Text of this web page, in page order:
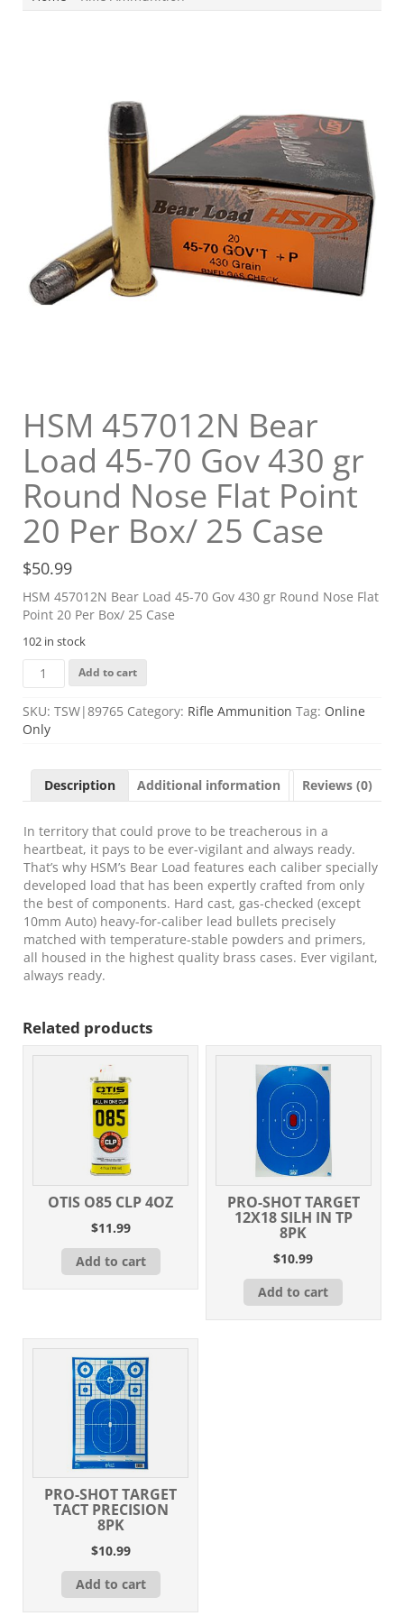
HSM 457012N Bear
Load 45-70 Gov 430 gr
Round Nose Flat Point
20 Per Box/ 25 Case
$50.99
HSM 457012N Bear Load 45-70 Gov 430 gr Round Nose Flat
Point 20 Per Box/ 25 Case
102 in stock
HSM
457012N
Load
45-
Gov
Round
Nose
Flat
Point
20
Per
Box/
25
Case
Add to cart
SKU: TSW|89765 Category: Rifle Ammunition Tag: Online
Only
Description Additional information Reviews (0)
In territory that could prove to be treacherous in a
heartbeat, it pays to be ever-vigilant and always ready.
That’s why HSM’s Bear Load features each caliber specially
developed load that has been expertly crafted from only
the best of components. Hard cast, gas-checked (except
10mm Auto) heavy-for-caliber lead bullets precisely
matched with temperature-stable powders and primers,
all housed in the highest quality brass cases. Ever vigilant,
always ready.
Related products
OTIS O85 CLP 4OZ
$11.99
Add to cart
PRO-SHOT TARGET
12X18 SILH IN TP
8PK
$10.99
Add to cart
PRO-SHOT TARGET
TACT PRECISION
8PK
$10.99
Add to cart